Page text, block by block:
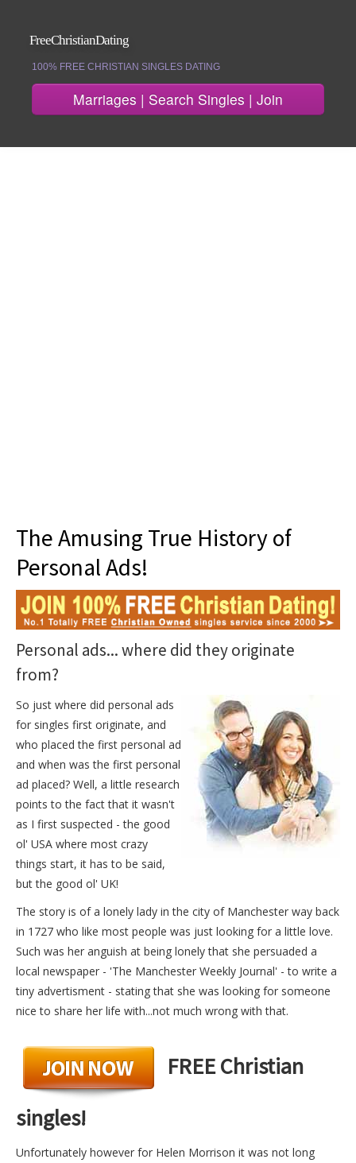
FreeChristianDating
100% FREE CHRISTIAN SINGLES DATING
Marriages | Search Singles | Join
Join
The Amusing True History of
Personal Ads!
Personal ads... where did they originate
from?
So just where did personal ads
for singles first originate, and
who placed the first personal ad
and when was the first personal
ad placed? Well, a little research
points to the fact that it wasn't
as I first suspected - the good
ol' USA where most crazy
things start, it has to be said,
but the good ol' UK!
The story is of a lonely lady in the city of Manchester way back
in 1727 who like most people was just looking for a little love.
Such was her anguish at being lonely that she persuaded a
local newspaper - 'The Manchester Weekly Journal' - to write a
tiny advertisment - stating that she was looking for someone
nice to share her life with...not much wrong with that.
FREE Christian
singles!
Unfortunately however for Helen Morrison it was not long